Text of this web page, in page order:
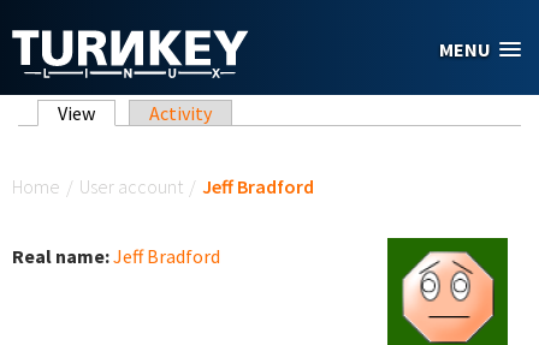
MENU
Primary tabs
View (active tab)
Activity
Home / User account / Jeff Bradford
Real name:Jeff Bradford